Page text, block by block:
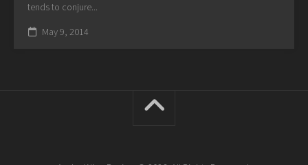
tends to conjure...
May 9, 2014